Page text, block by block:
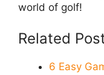
world of golf!
Related
6 Easy